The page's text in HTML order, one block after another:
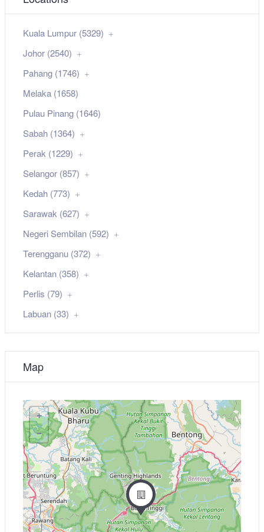
Kuala Lumpur (5329)
Johor (2540)
Pahang (1746)
Melaka (1658)
Pulau Pinang (1646)
Sabah (1364)
Perak (1229)
Selangor (857)
Kedah (773)
Sarawak (627)
Negeri Sembilan (592)
Terengganu (372)
Kelantan (358)
Perlis (79)
Labuan (33)
Map
+
−